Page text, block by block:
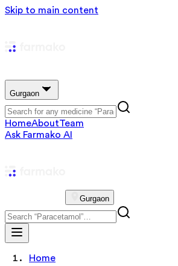
Skip to main content
Gurgaon
HomeAboutTeam
Ask Farmako AI
Gurgaon
Home